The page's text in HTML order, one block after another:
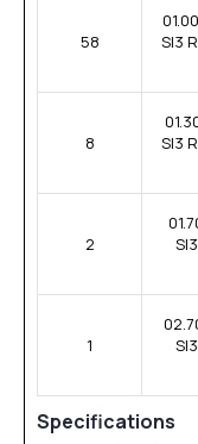
58
SI3
8
SI3
2
1
Specifications